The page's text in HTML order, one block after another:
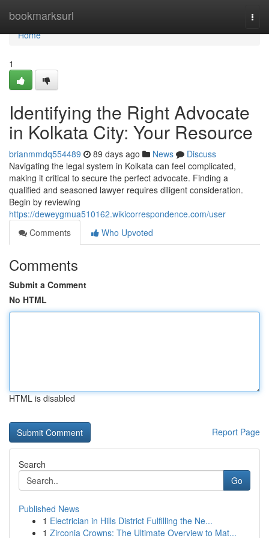
bookmarksurl
Home
Home
1
Identifying the Right Advocate
in Kolkata City: Your Resource
brianmmdq554489 89 days ago News
Discuss
Navigating the legal system in Kolkata can feel complicated,
making it critical to secure the perfect advocate. Finding a
qualified and seasoned lawyer requires diligent consideration.
Begin by reviewing
https://deweygmua510162.wikicorrespondence.com/user
Comments
Who Upvoted
Comments
Submit a Comment
No HTML
HTML is disabled
Report Page
Search
Go
Published News
1 Electrician in Hills District Fulfilling the Ne...
1 Zirconia Crowns: The Ultimate Overview to Mat...